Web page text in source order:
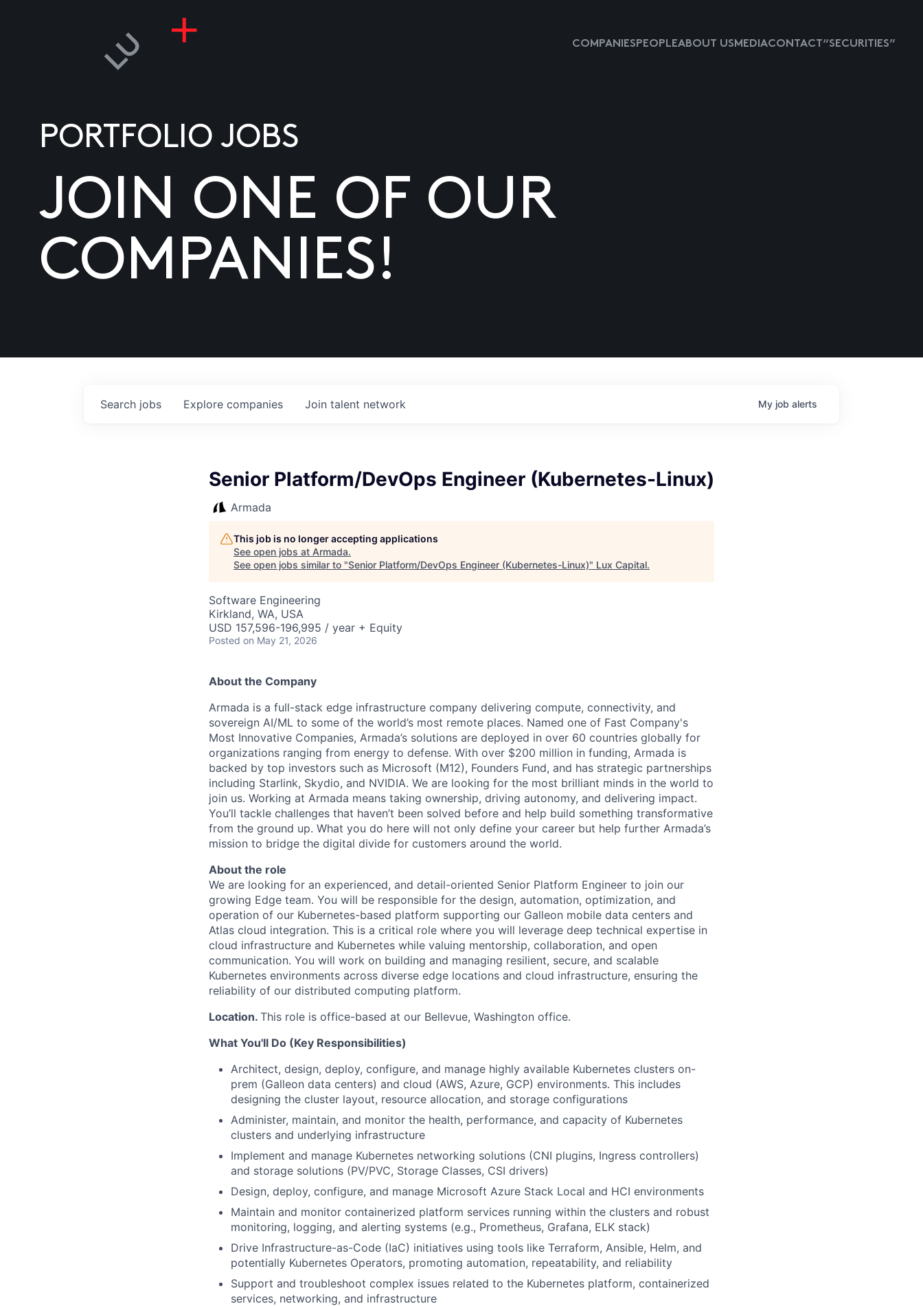
COMPANIESPEOPLEABOUT USMEDIACONTACT “SECURITIES”
PORTFOLIO JOBS
JOIN ONE OF OUR
COMPANIES!
Search jobs Explore companies Join talent network My job alerts
Senior Platform/DevOps Engineer (Kubernetes-Linux)
Armada
This job is no longer accepting applications
See open jobs at Armada.
See open jobs similar to "Senior Platform/DevOps Engineer (Kubernetes-Linux)" Lux Capital.
Software Engineering
Kirkland, WA, USA
USD 157,596-196,995 / year + Equity
Posted on May 21, 2026
About the Company
Armada is a full-stack edge infrastructure company delivering compute, connectivity, and
sovereign AI/ML to some of the world’s most remote places. Named one of Fast Company's
Most Innovative Companies, Armada’s solutions are deployed in over 60 countries globally for
organizations ranging from energy to defense. With over $200 million in funding, Armada is
backed by top investors such as Microsoft (M12), Founders Fund, and has strategic partnerships
including Starlink, Skydio, and NVIDIA. We are looking for the most brilliant minds in the world to
join us. Working at Armada means taking ownership, driving autonomy, and delivering impact.
You’ll tackle challenges that haven’t been solved before and help build something transformative
from the ground up. What you do here will not only define your career but help further Armada’s
mission to bridge the digital divide for customers around the world.
About the role
We are looking for an experienced, and detail-oriented Senior Platform Engineer to join our
growing Edge team. You will be responsible for the design, automation, optimization, and
operation of our Kubernetes-based platform supporting our Galleon mobile data centers and
Atlas cloud integration. This is a critical role where you will leverage deep technical expertise in
cloud infrastructure and Kubernetes while valuing mentorship, collaboration, and open
communication. You will work on building and managing resilient, secure, and scalable
Kubernetes environments across diverse edge locations and cloud infrastructure, ensuring the
reliability of our distributed computing platform.
Location. This role is office-based at our Bellevue, Washington office.
What You'll Do (Key Responsibilities)
Architect, design, deploy, configure, and manage highly available Kubernetes clusters on-
prem (Galleon data centers) and cloud (AWS, Azure, GCP) environments. This includes
designing the cluster layout, resource allocation, and storage configurations
Administer, maintain, and monitor the health, performance, and capacity of Kubernetes
clusters and underlying infrastructure
Implement and manage Kubernetes networking solutions (CNI plugins, Ingress controllers)
and storage solutions (PV/PVC, Storage Classes, CSI drivers)
Design, deploy, configure, and manage Microsoft Azure Stack Local and HCI environments
Maintain and monitor containerized platform services running within the clusters and robust
monitoring, logging, and alerting systems (e.g., Prometheus, Grafana, ELK stack)
Drive Infrastructure-as-Code (IaC) initiatives using tools like Terraform, Ansible, Helm, and
potentially Kubernetes Operators, promoting automation, repeatability, and reliability
Support and troubleshoot complex issues related to the Kubernetes platform, containerized
services, networking, and infrastructure